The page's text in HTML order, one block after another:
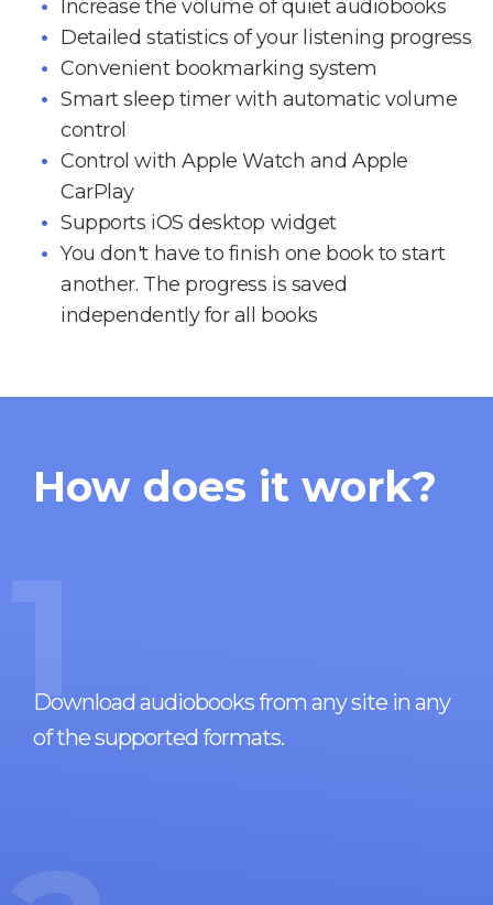
Increase the volume of quiet audiobooks
Detailed statistics of your listening progress
Convenient bookmarking system
Smart sleep timer with automatic volume
control
Control with Apple Watch and Apple
CarPlay
Supports iOS desktop widget
You don't have to finish one book to start
another. The progress is saved
independently for all books
How does it work?
1
Download audiobooks from any site in any
of the supported formats.